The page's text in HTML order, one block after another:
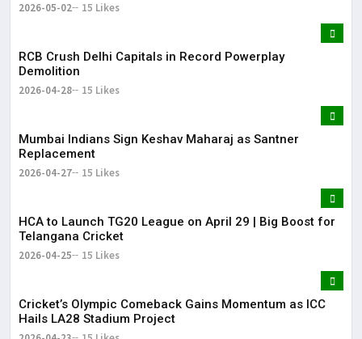
2026-05-02 15 Likes
RCB Crush Delhi Capitals in Record Powerplay
Demolition
2026-04-28 15 Likes
Mumbai Indians Sign Keshav Maharaj as Santner
Replacement
2026-04-27 15 Likes
HCA to Launch TG20 League on April 29 | Big Boost for
Telangana Cricket
2026-04-25 15 Likes
Cricket’s Olympic Comeback Gains Momentum as ICC
Hails LA28 Stadium Project